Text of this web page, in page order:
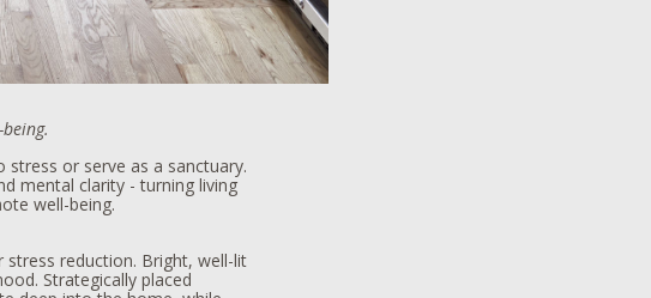
or serve as a sanctuary.
mental clarity - turning living
well-being.
reduction. Bright, well-lit
Strategically placed